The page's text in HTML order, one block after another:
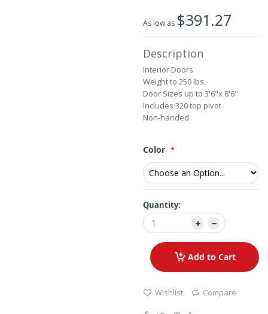
As low as $391.27
Description
Interior Doors
Weight to 250 lbs.
Door Sizes up to 3'6"x 8'6"
Includes 320 top pivot
Non-handed
Color
Quantity:
Add to Cart
Wishlist Compare